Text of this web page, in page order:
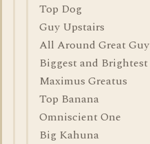
Top Dog
Guy Upstairs
All Around Great Guy
Biggest and Brightest
Maximus Greatus
Top Banana
Omniscient One
Big Kahuna